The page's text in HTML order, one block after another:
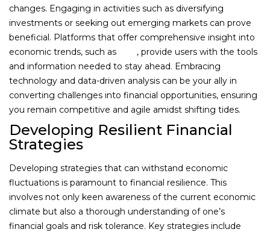
changes. Engaging in activities such as diversifying
investments or seeking out emerging markets can prove
beneficial. Platforms that offer comprehensive insight into
economic trends, such as
, provide users with the tools
and information needed to stay ahead. Embracing
technology and data-driven analysis can be your ally in
converting challenges into financial opportunities, ensuring
you remain competitive and agile amidst shifting tides.
Developing Resilient Financial
Strategies
Developing strategies that can withstand economic
fluctuations is paramount to financial resilience. This
involves not only keen awareness of the current economic
climate but also a thorough understanding of one’s
financial goals and risk tolerance. Key strategies include